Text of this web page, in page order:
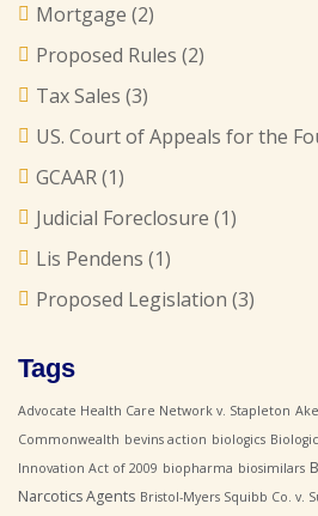
Mortgage (2)
Proposed Rules (2)
Tax Sales (3)
US. Court of Appeals for the
GCAAR(1)
Judicial Foreclosure (1)
Lis Pendens (1)
Proposed Legislation (3)
Tags
Advocate Health Care Network v. Stapleton
Commonwealth bevins action biologics
Innovation Act of 2009 biopharma biosimilars
Narcotics Agents Bristol-Myers Squibb Co. v.